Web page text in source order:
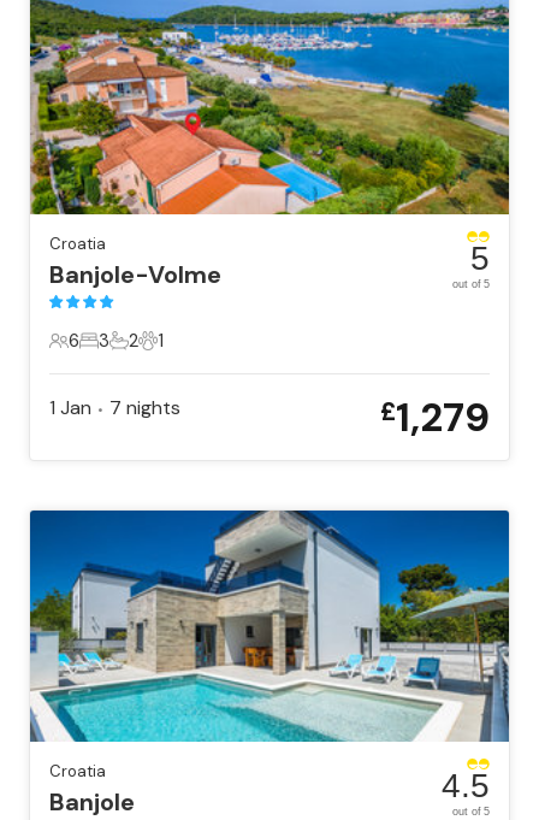
Croatia
Banjole-Volme
6 Guests
6
3 Bedrooms
3
2 Bathrooms
2
1 Pet
1
5
out of 5
1 Jan • 7 nights £1,279
Croatia
Banjole 4.5
out of 5